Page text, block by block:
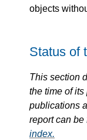
objects
Status of
This section
the time of
publications
report can be
index.